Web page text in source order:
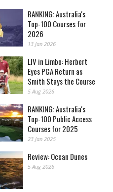
RANKING: Australia's
Top-100 Courses for
2026
13 Jan 2026
LIV in Limbo: Herbert
Eyes PGA Return as
Smith Stays the Course
5 Aug 2026
RANKING: Australia's
Top-100 Public Access
Courses for 2025
23 Jan 2025
Review: Ocean Dunes
5 Aug 2026